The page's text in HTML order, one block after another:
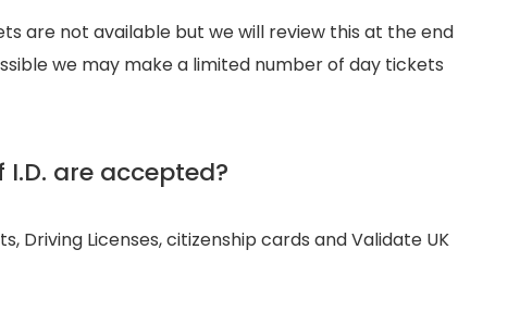
are not available but we will review this at the end
we may make a limited number of day tickets
are accepted?
Driving Licenses, citizenship cards and Validate UK